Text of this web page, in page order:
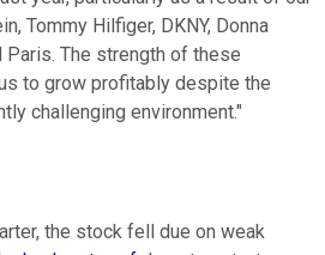
Tommy Hilfiger, DKNY, Donna
Paris. The strength of these
to grow profitably despite the
challenging environment."
the stock fell due on weak